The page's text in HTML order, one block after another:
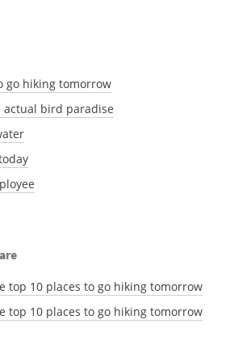
go hiking tomorrow
actual bird paradise
top 10 places to go hiking tomorrow
top 10 places to go hiking tomorrow